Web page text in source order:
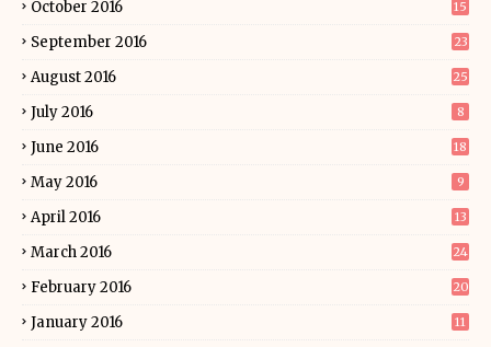
October 2016 15
September 2016 23
August 2016 25
July 2016 8
June 2016 18
May 2016 9
April 2016 13
March 2016 24
February 2016 20
January 2016 11